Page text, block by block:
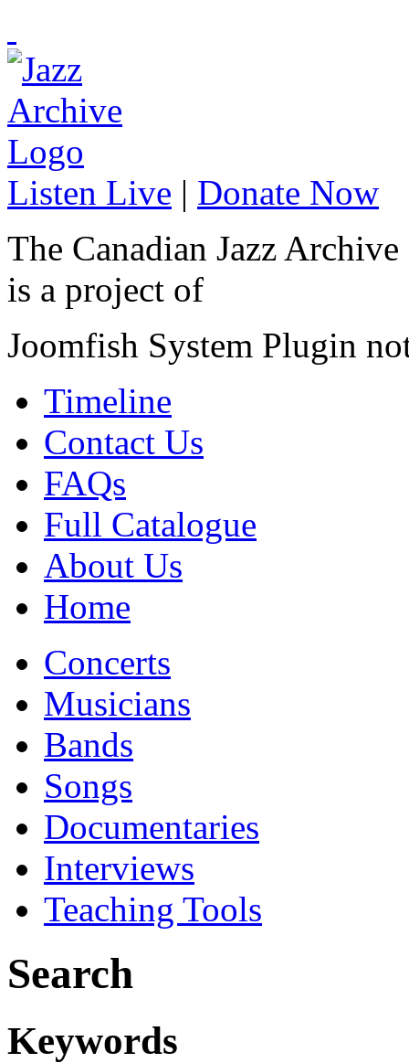
Listen Live | Donate Now
The Canadian Jazz Archive
is a project of
Joomfish System Plugin
Timeline
Contact Us
FAQs
Full Catalogue
About Us
Home
Concerts
Musicians
Bands
Songs
Documentaries
Interviews
Teaching Tools
Search
Keywords